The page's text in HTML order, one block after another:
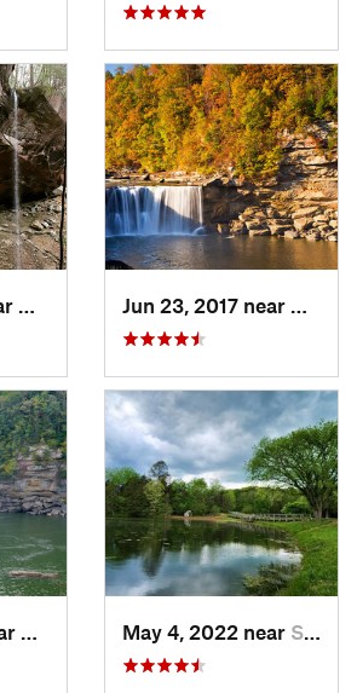
Whitley…, KY
Whitley…, KYMay 4, 2022 near Shepher…, KY